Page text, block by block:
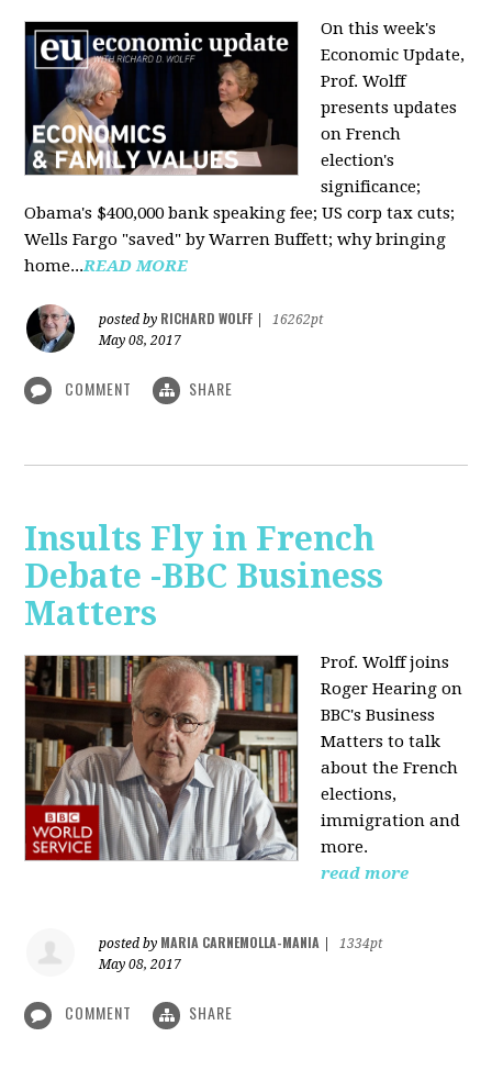
On this week's
Economic Update,
Prof. Wolff
presents updates
on French
election's
significance;
Obama's $400,000 bank speaking fee; US corp tax cuts;
Wells Fargo "saved" by Warren Buffett; why bringing
home...READ MORE
posted by RICHARD WOLFF
16262pt
May 08, 2017
COMMENT SHARE
Insults Fly in French
Debate -BBC Business
Matters
Prof. Wolff joins
Roger Hearing on
BBC's Business
Matters to talk
about the French
elections,
immigration and
more.
read more
posted by MARIA CARNEMOLLA-MANIA
1334pt
May 08, 2017
COMMENT SHARE